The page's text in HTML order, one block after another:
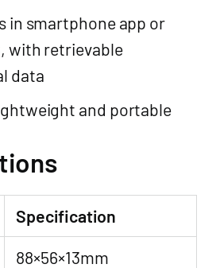
in smartphone app or
with retrievable
data
and portable
Specification
88×56×13mm